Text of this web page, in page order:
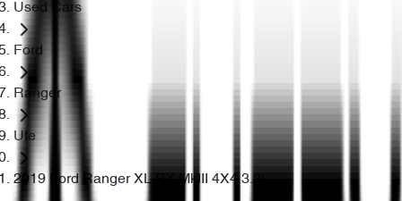
Used Cars
Ford
Ranger
Ute
2019 Ford Ranger XL PX MkIII 4X4 3.2L